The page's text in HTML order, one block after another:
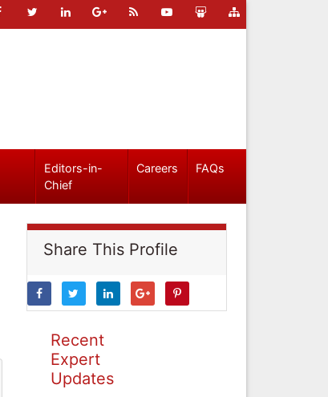
Editors-in-
Chief
Careers FAQs
Share This Profile
Recent
Expert
Updates